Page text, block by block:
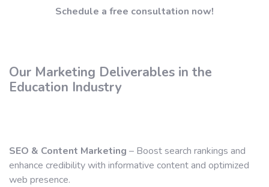
Schedule a free consultation now!
Our Marketing Deliverables in the
Education Industry
SEO & Content Marketing – Boost search rankings and
enhance credibility with informative content and optimized
web presence.